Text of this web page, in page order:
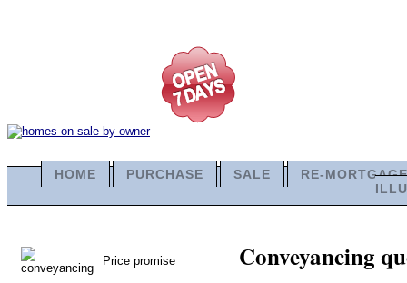
HOME PURCHASE SALE
RE-MORTGAGE
Price promise Conveyancing